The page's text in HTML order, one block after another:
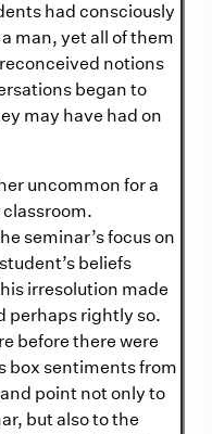
had consciously
man, yet all of them
notions
began to
may have had on
uncommon for a
seminar’s focus on
beliefs
irresolution made
perhaps rightly so.
before there were
box sentiments from
point not only to
but also to the